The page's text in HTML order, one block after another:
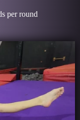
per round